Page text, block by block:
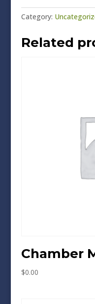
Category:
Related
Chamber
$0.00